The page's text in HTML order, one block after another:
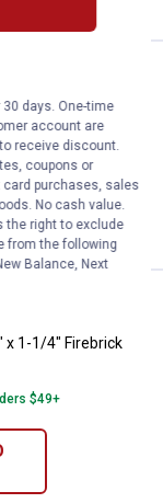
Pit Brush
Brush
$49+
2" x 1-1/4"
x 1-1/4" Firebrick
$49+
30 days. One-time
account are
receive discount.
coupons or
card purchases, sales
No cash value.
the right to exclude
from the following
Balance, Next